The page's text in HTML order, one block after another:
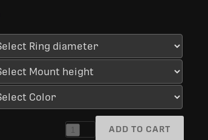
1 ADD TO CART